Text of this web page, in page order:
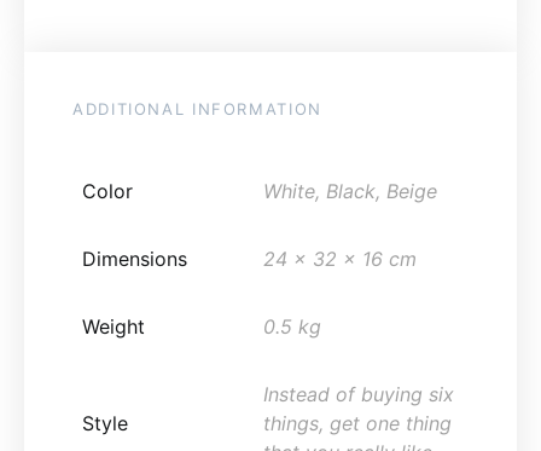
ADDITIONAL INFORMATION
Color White, Black, Beige
Dimensions 24 x 32 x 16 cm
Weight 0.5 kg
Style
Instead of buying six
things, get one thing